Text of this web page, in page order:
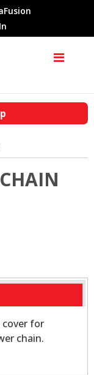
for
chain.